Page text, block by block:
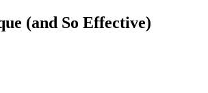
(and So Effective)